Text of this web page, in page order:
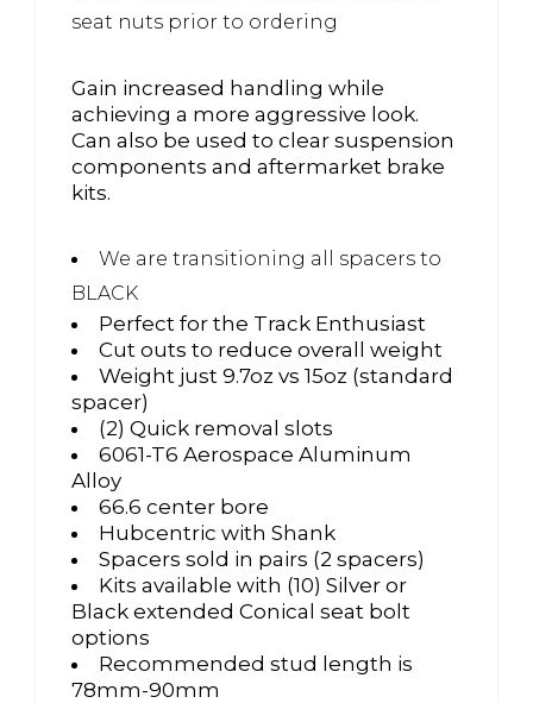
seat nuts prior to ordering
Gain increased handling while
achieving a more aggressive look.
Can also be used to clear suspension
components and aftermarket brake
kits.
We are transitioning all spacers to
BLACK
Perfect for the Track Enthusiast
Cut outs to reduce overall weight
Weight just 9.7oz vs 15oz (standard
spacer)
(2) Quick removal slots
6061-T6 Aerospace Aluminum
Alloy
66.6 center bore
Hubcentric with Shank
Spacers sold in pairs (2 spacers)
Kits available with (10) Silver or
Black extended Conical seat bolt
options
Recommended stud length is
78mm-90mm